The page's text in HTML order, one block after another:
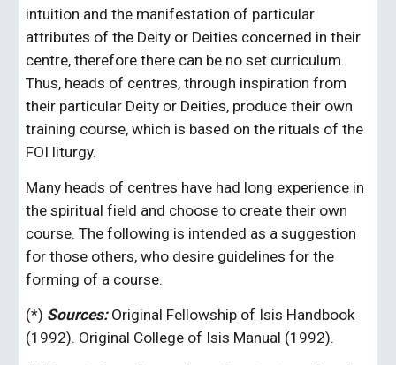
intuition and the manifestation of particular
attributes of the Deity or Deities concerned in their
centre, therefore there can be no set curriculum.
Thus, heads of centres, through inspiration from
their particular Deity or Deities, produce their own
training course, which is based on the rituals of the
FOI liturgy.
Many heads of centres have had long experience in
the spiritual field and choose to create their own
course. The following is intended as a suggestion
for those others, who desire guidelines for the
forming of a course.
(*) Sources: Original Fellowship of Isis Handbook
(1992). Original College of Isis Manual (1992).